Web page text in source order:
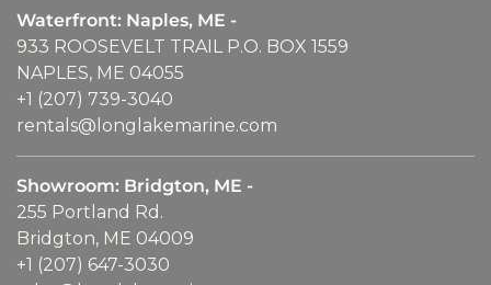
Waterfront: Naples, ME -
933 ROOSEVELT TRAIL P.O. BOX 1559
NAPLES, ME 04055
+1 (207) 739-3040
rentals@longlakemarine.com
Showroom: Bridgton, ME -
255 Portland Rd.
Bridgton, ME 04009
+1 (207) 647-3030